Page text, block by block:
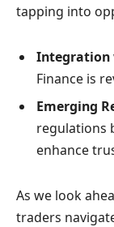
tapping into
Integration
Finance is
Emerging
regulations
enhance
As we look
traders